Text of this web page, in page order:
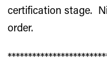
certification stage.
order.